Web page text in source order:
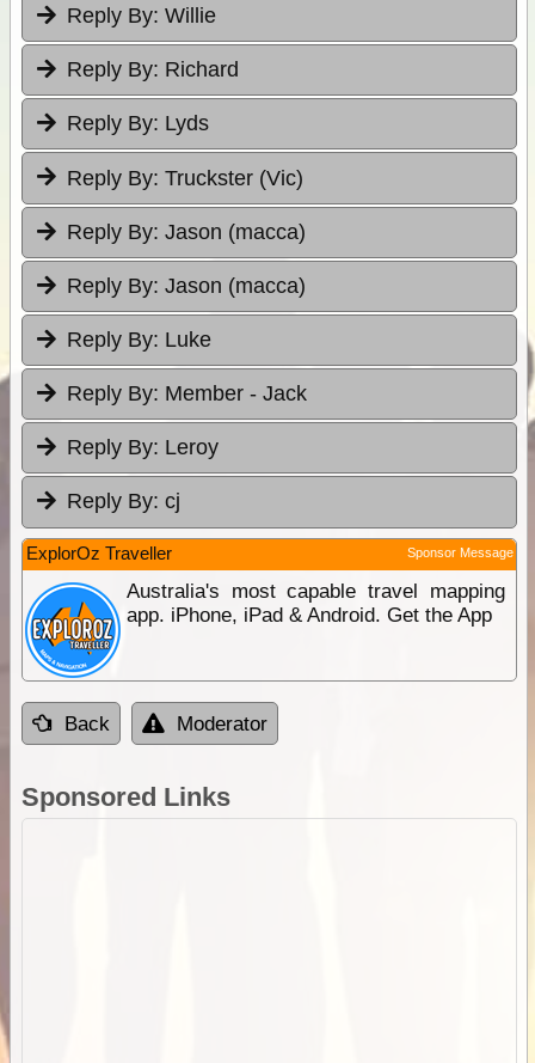
Reply By: Willie
Reply By: Richard
Reply By: Lyds
Reply By: Truckster (Vic)
Reply By: Jason (macca)
Reply By: Jason (macca)
Reply By: Luke
Reply By: Member - Jack
Reply By: Leroy
Reply By: cj
ExplorOz Traveller Sponsor Message
Australia's most capable travel mapping
app. iPhone, iPad & Android. Get the App
Back Moderator
Sponsored Links